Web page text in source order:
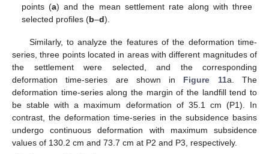
points (a) and the mean settlement rate along with three
selected profiles (b–d).
Similarly, to analyze the features of the deformation time-
series, three points located in areas with different magnitudes of
the settlement were selected, and the corresponding
deformation time-series are shown in Figure 11a. The
deformation time-series along the margin of the landfill tend to
be stable with a maximum deformation of 35.1 cm (P1). In
contrast, the deformation time-series in the subsidence basins
undergo continuous deformation with maximum subsidence
values of 130.2 cm and 73.7 cm at P2 and P3, respectively.